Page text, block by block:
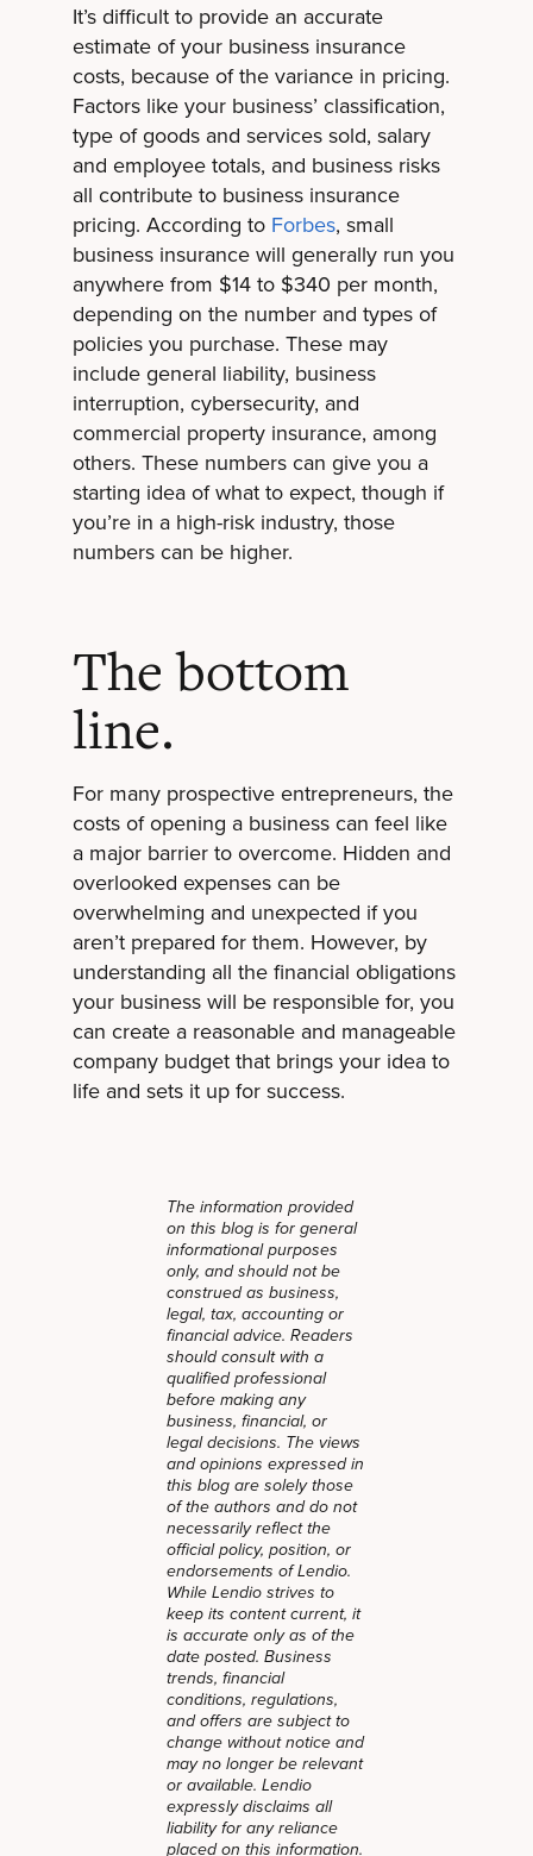
It’s difficult to provide an accurate
estimate of your business insurance
costs, because of the variance in pricing.
Factors like your business’ classification,
type of goods and services sold, salary
and employee totals, and business risks
all contribute to business insurance
pricing. According to Forbes, small
business insurance will generally run you
anywhere from $14 to $340 per month,
depending on the number and types of
policies you purchase. These may
include general liability, business
interruption, cybersecurity, and
commercial property insurance, among
others. These numbers can give you a
starting idea of what to expect, though if
you’re in a high-risk industry, those
numbers can be higher.
The bottom
line.
For many prospective entrepreneurs, the
costs of opening a business can feel like
a major barrier to overcome. Hidden and
overlooked expenses can be
overwhelming and unexpected if you
aren’t prepared for them. However, by
understanding all the financial obligations
your business will be responsible for, you
can create a reasonable and manageable
company budget that brings your idea to
life and sets it up for success.
The information provided
on this blog is for general
informational purposes
only, and should not be
construed as business,
legal, tax, accounting or
financial advice. Readers
should consult with a
qualified professional
before making any
business, financial, or
legal decisions. The views
and opinions expressed in
this blog are solely those
of the authors and do not
necessarily reflect the
official policy, position, or
endorsements of Lendio.
While Lendio strives to
keep its content current, it
is accurate only as of the
date posted. Business
trends, financial
conditions, regulations,
and offers are subject to
change without notice and
may no longer be relevant
or available. Lendio
expressly disclaims all
liability for any reliance
placed on this information.